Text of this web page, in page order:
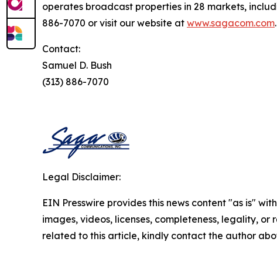
operates broadcast properties in 28 markets,
886-7070 or visit our website at www.sagacom.com.
Contact:
Samuel D. Bush
(313) 886-7070
Legal Disclaimer:
EIN Presswire provides this news content "as is"
images, videos, licenses, completeness, legality,
related to this article, kindly contact the author